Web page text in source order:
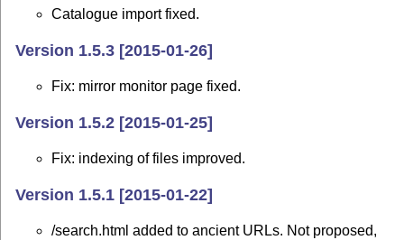
Catalogue import fixed.
Version 1.5.3 [2015-01-26]
Fix: mirror monitor page fixed.
Version 1.5.2 [2015-01-25]
Fix: indexing of files improved.
Version 1.5.1 [2015-01-22]
/search.html added to ancient URLs. Not proposed,